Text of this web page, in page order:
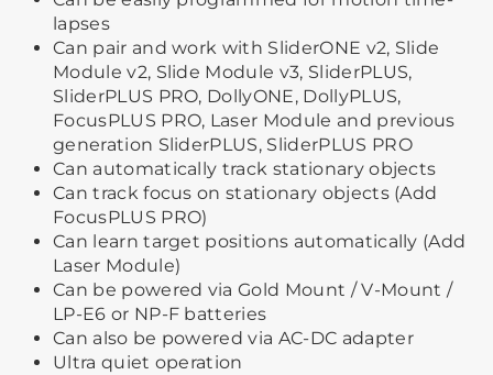
lapses
Can pair and work with SliderONE v2, Slide
Module v2, Slide Module v3, SliderPLUS,
SliderPLUS PRO, DollyONE, DollyPLUS,
FocusPLUS PRO, Laser Module and previous
generation SliderPLUS, SliderPLUS PRO
Can automatically track stationary objects
Can track focus on stationary objects (Add
FocusPLUS PRO)
Can learn target positions automatically (Add
Laser Module)
Can be powered via Gold Mount / V-Mount /
LP-E6 or NP-F batteries
Can also be powered via AC-DC adapter
Ultra quiet operation